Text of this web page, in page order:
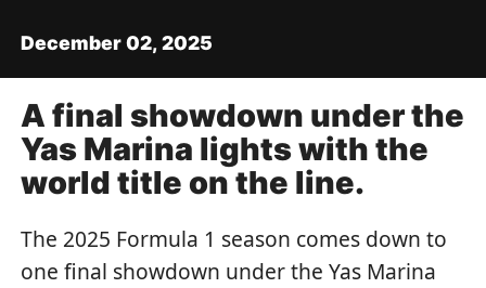
December 02, 2025
A final showdown under the
Yas Marina lights with the
world title on the line.
The 2025 Formula 1 season comes down to
one final showdown under the Yas Marina